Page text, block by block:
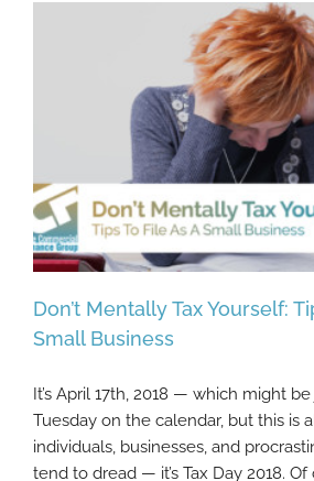
Don’t Mentally Tax Yourself:
A Small
Don’t Mentally Tax Yourself:
Small Business
It’s April 17th, 2018 — which might
Tuesday on the calendar, but this is
individuals, businesses, and
tend to dread — it’s Tax Day 2018. Of